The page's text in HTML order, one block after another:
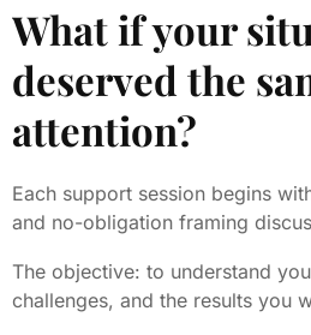
What if your
deserved the
attention?
Each support session begins
and no-obligation framing
The objective: to understand
challenges, and the results you